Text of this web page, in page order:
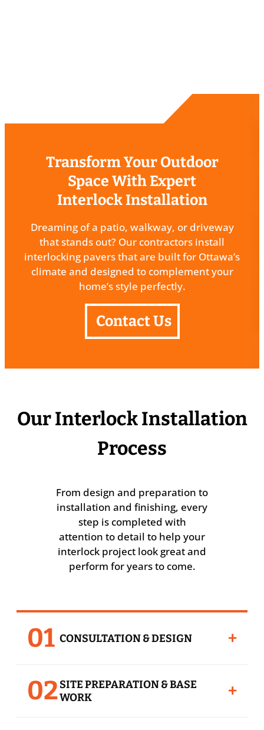
Transform Your Outdoor
Space With Expert
Interlock Installation
Dreaming of a patio, walkway, or driveway
that stands out? Our contractors install
interlocking pavers that are built for Ottawa’s
climate and designed to complement your
home’s style perfectly.
Contact Us
Our Interlock Installation
Process
From design and preparation to
installation and finishing, every
step is completed with
attention to detail to help your
interlock project look great and
perform for years to come.
01 CONSULTATION & DESIGN +
preferences, paver options, borders,
patterns, and project goals before
02SITE PREPARATION & BASE
WORK
+